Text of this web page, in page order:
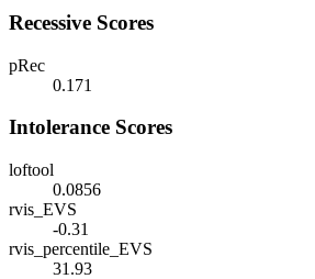
Recessive Scores
pRec
0.171
Intolerance Scores
loftool
0.0856
rvis_EVS
-0.31
rvis_percentile_EVS
31.93